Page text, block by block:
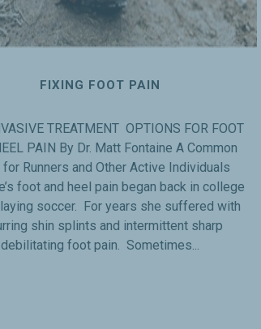
FIXING FOOT PAIN
TREATMENT OPTIONS FOR FOOT
PAIN By Dr. Matt Fontaine A Common
for Runners and Other Active Individuals
foot and heel pain began back in college
soccer. For years she suffered with
shin splints and intermittent sharp
debilitating foot pain. Sometimes...